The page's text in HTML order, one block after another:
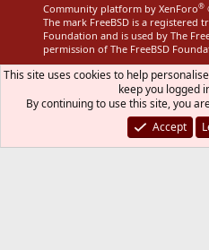
Community platform by XenForo®
The mark FreeBSD is a registered
Foundation and is used by The
permission of The FreeBSD
This site uses cookies to help
keep you logged
By continuing to use this site, you
Accept